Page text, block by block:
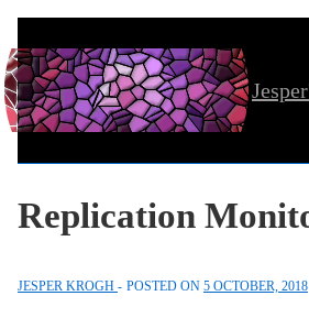
Skip
to
Main
Replication
JESPER KROGH POSTED ON 5 OCTOBER, 2018